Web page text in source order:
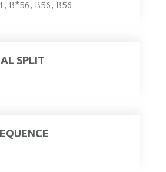
B*56, B56, B56
SPLIT